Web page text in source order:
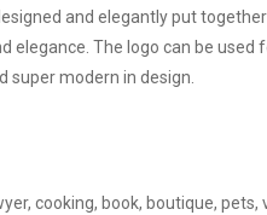
and elegantly put
elegance. The logo can be used
super modern in design.
cooking, book, boutique, pets,